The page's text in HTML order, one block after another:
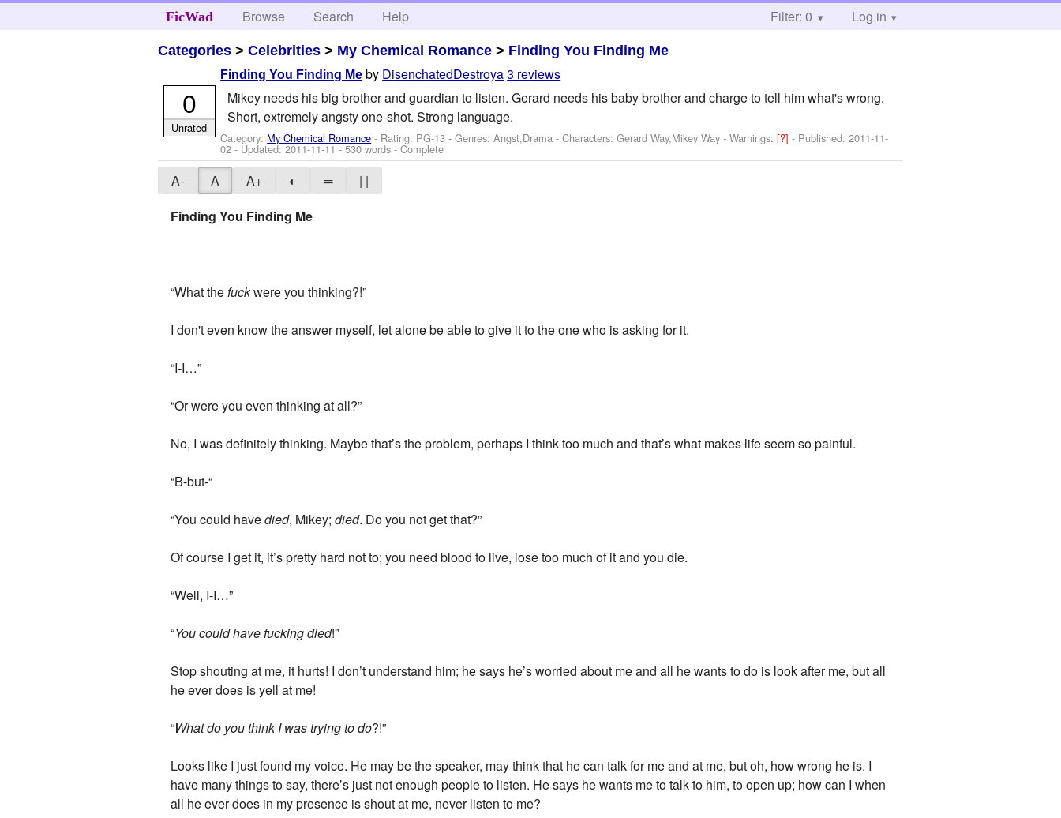
FicWad Browse Search Help Filter: 0 Log in
Categories >Celebrities > My Chemical Romance > Finding You Finding Me
Finding You Finding Me by DisenchatedDestroya3 reviews
Mikey needs his big brother and guardian to listen. Gerard needs his baby brother and charge to tell him what's wrong.
Short, extremely angsty one-shot. Strong language.
Category: My Chemical Romance - Rating: PG-13 - Genres: Angst,Drama -Characters: Gerard Way,Mikey Way -Warnings:[?]- Published:2011-11-
02 - Updated:2011-11-11- 530 words - Complete
0
Unrated
A- A A+ ◐ ═
| |
Finding You Finding Me
“What thefuckwere you thinking?!”
I don't even know the answer myself, let alone be able to give it to the one who is asking for it.
“I-I…”
“Or were you even thinking at all?”
No, I was definitely thinking. Maybe that’s the problem, perhaps I think too much and that’s what makes life seem so painful.
“B-but-“
“You could havedied, Mikey;died. Do you not get that?”
Of course I get it, it’s pretty hard not to; you need blood to live, lose too much of it and you die.
“Well, I-I…”
“You could have fucking died!”
Stop shouting at me, it hurts! I don’t understand him; he says he’s worried about me and all he wants to do is look after me, but all
he ever does is yell at me!
“What do you think I was trying to do?!”
Looks like I just found my voice. He may be the speaker, may think that he can talk for me and at me, but oh, how wrong he is. I
have many things to say, there’s just not enough people to listen. He says he wants me to talk to him, to open up; how can I when
all he ever does in my presence is shout at me, never listen to me?